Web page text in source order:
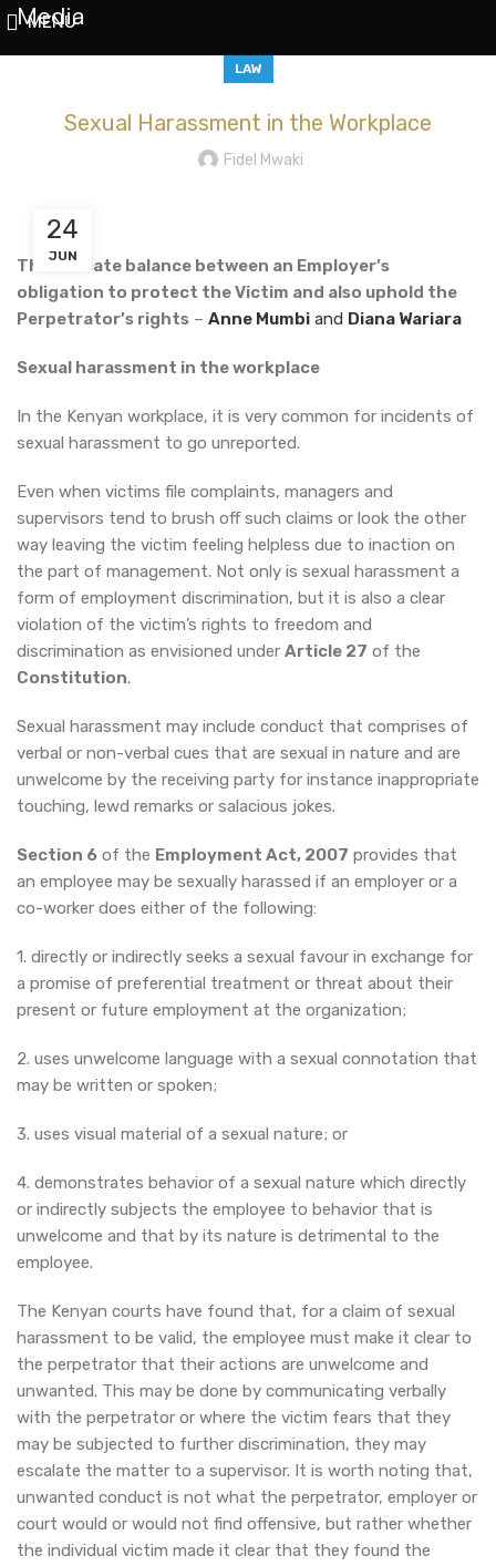
MENU
Media
LAW
Sexual Harassment in the Workplace
Fidel Mwaki
24
JUN
The delicate balance between an Employer’s
obligation to protect the Victim and also uphold the
Perpetrator’s rights – Anne Mumbi and Diana Wariara
Sexual harassment in the workplace
In the Kenyan workplace, it is very common for incidents of
sexual harassment to go unreported.
Even when victims file complaints, managers and
supervisors tend to brush off such claims or look the other
way leaving the victim feeling helpless due to inaction on
the part of management. Not only is sexual harassment a
form of employment discrimination, but it is also a clear
violation of the victim’s rights to freedom and
discrimination as envisioned under Article 27 of the
Constitution.
Sexual harassment may include conduct that comprises of
verbal or non-verbal cues that are sexual in nature and are
unwelcome by the receiving party for instance inappropriate
touching, lewd remarks or salacious jokes.
Section 6 of the Employment Act, 2007 provides that
an employee may be sexually harassed if an employer or a
co-worker does either of the following:
1. directly or indirectly seeks a sexual favour in exchange for
a promise of preferential treatment or threat about their
present or future employment at the organization;
2. uses unwelcome language with a sexual connotation that
may be written or spoken;
3. uses visual material of a sexual nature; or
4. demonstrates behavior of a sexual nature which directly
or indirectly subjects the employee to behavior that is
unwelcome and that by its nature is detrimental to the
employee.
The Kenyan courts have found that, for a claim of sexual
harassment to be valid, the employee must make it clear to
the perpetrator that their actions are unwelcome and
unwanted. This may be done by communicating verbally
with the perpetrator or where the victim fears that they
may be subjected to further discrimination, they may
escalate the matter to a supervisor. It is worth noting that,
unwanted conduct is not what the perpetrator, employer or
court would or would not find offensive, but rather whether
the individual victim made it clear that they found the